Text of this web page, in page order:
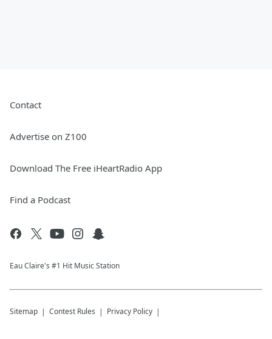
Contact
Advertise on Z100
Download The Free iHeartRadio App
Find a Podcast
Eau Claire's #1 Hit Music Station
Sitemap Contest Rules Privacy Policy